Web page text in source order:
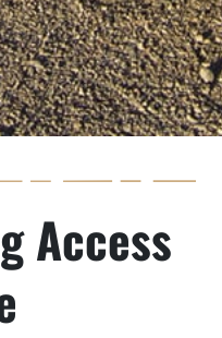
Access